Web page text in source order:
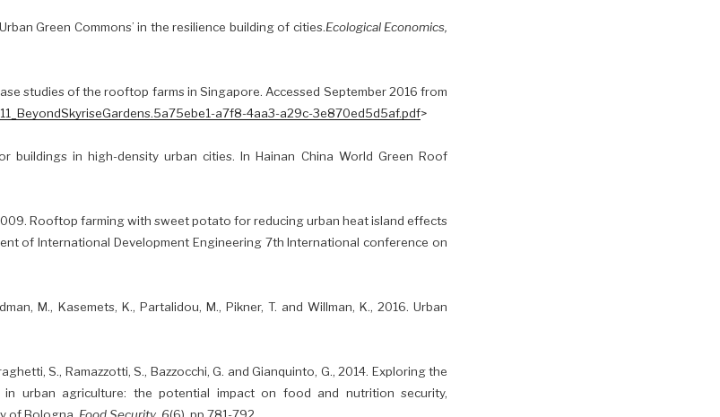
Green Commons’ in the resilience building of cities.Ecological Economics,
studies of the rooftop farms in Singapore. Accessed September 2016 from
a7f8-4aa3-a29c-3e870ed5d5af.pdf>
in high-density urban cities. In Hainan China World Green Roof
2009. Rooftop farming with sweet potato for reducing urban heat island effects
of International Development Engineering 7th International conference on
M., Kasemets, K., Partalidou, M., Pikner, T. and Willman, K., 2016. Urban
S., Ramazzotti, S., Bazzocchi, G. and Gianquinto, G., 2014. Exploring the
urban agriculture: the potential impact on food and nutrition security,